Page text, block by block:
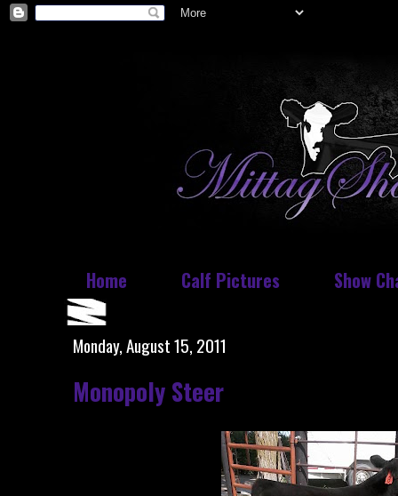
Home Calf Pictures Show
Monday, August 15, 2011
Monopoly Steer